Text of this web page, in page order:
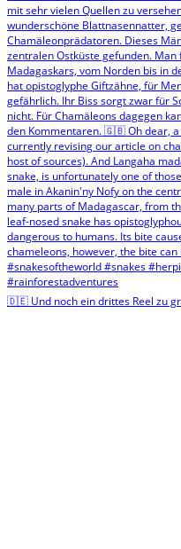
🇩🇪 Und noch ein drittes Reel zu